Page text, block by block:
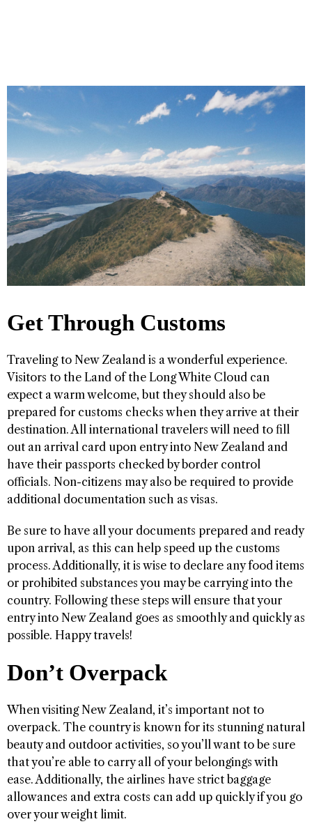
Get Through Customs
Traveling to New Zealand is a wonderful experience.
Visitors to the Land of the Long White Cloud can
expect a warm welcome, but they should also be
prepared for customs checks when they arrive at their
destination. All international travelers will need to fill
out an arrival card upon entry into New Zealand and
have their passports checked by border control
officials. Non-citizens may also be required to provide
additional documentation such as visas.
Be sure to have all your documents prepared and ready
upon arrival, as this can help speed up the customs
process. Additionally, it is wise to declare any food items
or prohibited substances you may be carrying into the
country. Following these steps will ensure that your
entry into New Zealand goes as smoothly and quickly as
possible. Happy travels!
Don’t Overpack
When visiting New Zealand, it’s important not to
overpack. The country is known for its stunning natural
beauty and outdoor activities, so you’ll want to be sure
that you’re able to carry all of your belongings with
ease. Additionally, the airlines have strict baggage
allowances and extra costs can add up quickly if you go
over your weight limit.